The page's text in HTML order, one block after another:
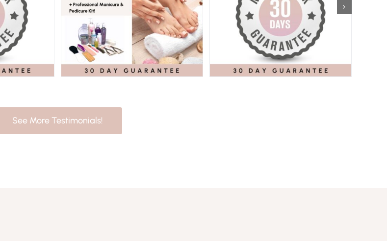
See More Testimonials!